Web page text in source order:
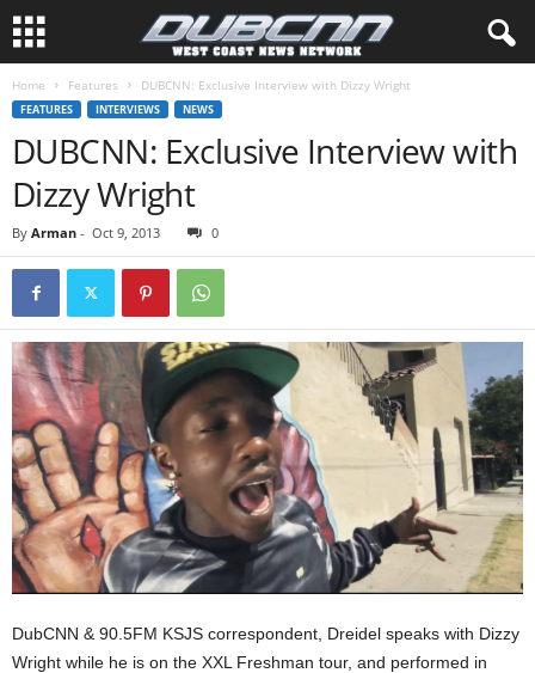
Home Features DUBCNN: Exclusive Interview with Dizzy Wright
FEATURES INTERVIEWS NEWS
DUBCNN: Exclusive Interview with
Dizzy Wright
By Arman - Oct 9, 2013 0
DubCNN & 90.5FM KSJS correspondent, Dreidel speaks with Dizzy
Wright while he is on the XXL Freshman tour, and performed in